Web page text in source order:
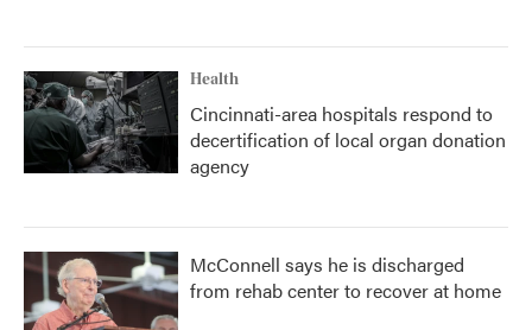
Health
Cincinnati-area hospitals respond to
decertification of local organ donation
agency
McConnell says he is discharged
from rehab center to recover at home